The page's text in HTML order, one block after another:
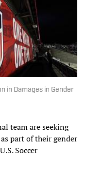
in Damages in Gender
team are seeking
part of their gender
Soccer